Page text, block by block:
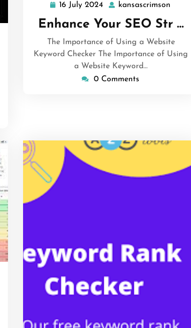
16 July 2024
16
2024
kansascrimson
Enhance Your SEO Str …
The Importance of Using a Website
Keyword Checker The Importance of Using
a Website Keyword…
0 Comments